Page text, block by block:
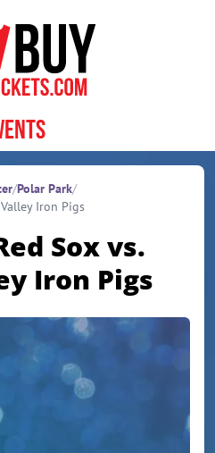
/Polar Park/
Iron Pigs
Sox vs.
Iron Pigs